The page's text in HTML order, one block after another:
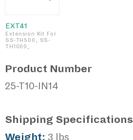
EXT41
Extension Kit For
SS-TH500, SS-
TH1000,
Product Number
25-T10-IN14
Shipping Specifications
Weight: 3 lbs